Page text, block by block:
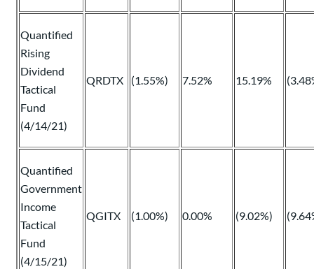
Quantified
Rising
Dividend
Tactical
Fund
(4/14/21)
QRDTX (1.55%) 7.52% 15.19%
Quantified
Government
Income
Tactical
Fund
(4/15/21)
QGITX (1.00%) 0.00% (9.02%)